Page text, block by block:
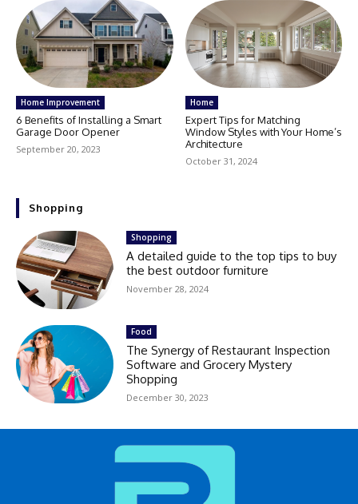
Home Improvement
6 Benefits of Installing a Smart
Garage Door Opener
September 20, 2023
Home
Expert Tips for Matching
Window Styles with Your Home’s
Architecture
October 31, 2024
Shopping
Shopping
A detailed guide to the top tips to buy
the best outdoor furniture
November 28, 2024
Food
The Synergy of Restaurant Inspection
Software and Grocery Mystery
Shopping
December 30, 2023